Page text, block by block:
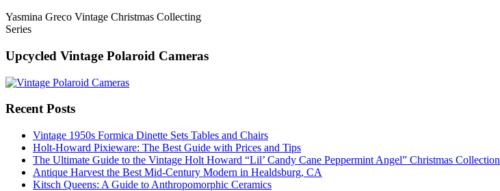
Yasmina Greco Vintage Christmas Collecting
Series
Upcycled Vintage Polaroid Cameras
Recent Posts
Vintage 1950s Formica Dinette Sets Tables and Chairs
Holt-Howard Pixieware: The Best Guide with Prices and Tips
The Ultimate Guide to the Vintage Holt Howard “Lil’ Candy Cane Peppermint Angel” Christmas Collection
Antique Harvest the Best Mid-Century Modern in Healdsburg, CA
Kitsch Queens: A Guide to Anthropomorphic Ceramics